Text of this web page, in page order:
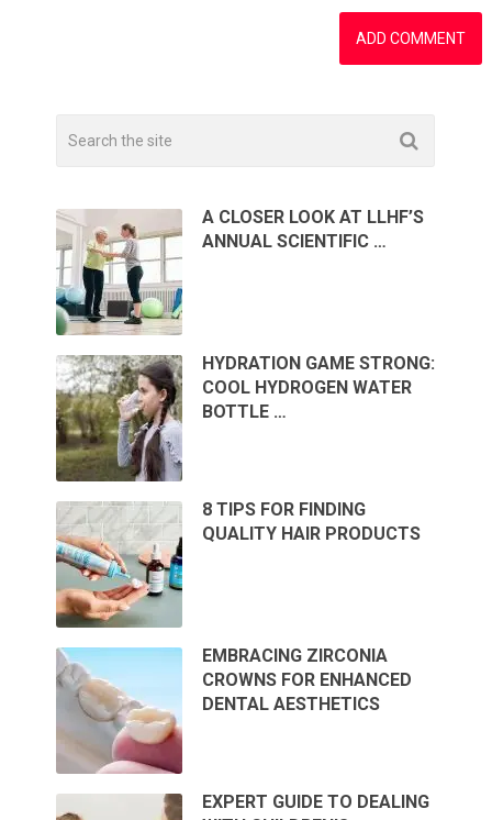
A CLOSER LOOK AT LLHF’S
ANNUAL SCIENTIFIC …
HYDRATION GAME STRONG:
COOL HYDROGEN WATER
BOTTLE …
8 TIPS FOR FINDING
QUALITY HAIR PRODUCTS
EMBRACING ZIRCONIA
CROWNS FOR ENHANCED
DENTAL AESTHETICS
EXPERT GUIDE TO DEALING